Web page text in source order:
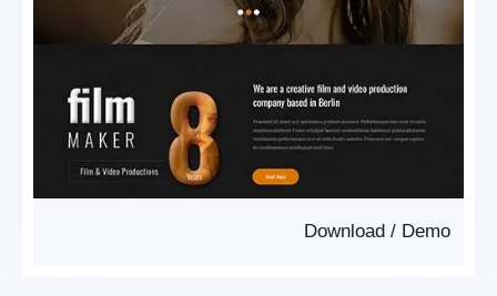
Demo
/
Download